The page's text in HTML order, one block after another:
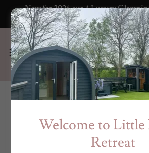
New for 2026 our 4 Luxury
to book now!
Welcome to Little
Retreat